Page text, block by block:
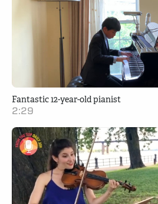
Fantastic 12-year-old pianist
2:29